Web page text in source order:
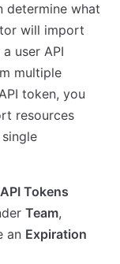
determine what
will import
user API
multiple
token, you
resources
API Tokens
Team,
an Expiration